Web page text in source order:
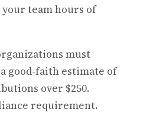
team hours of
must
good-faith estimate of
over $250.
requirement.